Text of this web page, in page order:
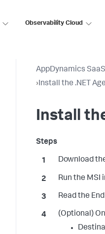
Observability Cloud
AppDynamics SaaS
›Install the .NET
Install
Download
Run the MSI
Read the
(Optional)